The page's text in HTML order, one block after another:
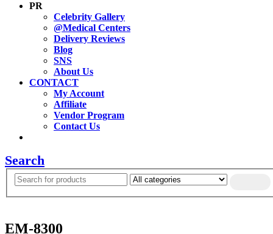
PR
Celebrity Gallery
@Medical Centers
Delivery Reviews
Blog
SNS
About Us
CONTACT
My Account
Affiliate
Vendor Program
Contact Us
Search
EM-8300